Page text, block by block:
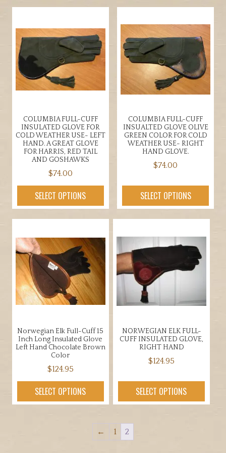
The
options
may
be
chosen
product
page
multiple
The
options
may
be
chosen
on
product
page
COLUMBIA FULL-CUFF
INSULATED GLOVE FOR
COLD WEATHER USE- LEFT
HAND. A GREAT GLOVE
FOR HARRIS, RED TAIL
AND GOSHAWKS
$74.00
SELECT OPTIONS
product
variants.
The
options
may
be
chosen
product
page
COLUMBIA FULL-CUFF
INSUALTED GLOVE OLIVE
GREEN COLOR FOR COLD
WEATHER USE- RIGHT
HAND GLOVE.
$74.00
SELECT OPTIONS
product
has
multiple
on
product
page
Norwegian Elk Full-Cuff 15
Inch Long Insulated Glove
Left Hand Chocolate Brown
Color
$124.95
SELECT OPTIONS
product
NORWEGIAN ELK FULL-
CUFF INSULATED GLOVE,
RIGHT HAND
$124.95
SELECT OPTIONS
product
has
← 1 2